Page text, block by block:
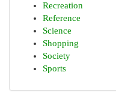
Recreation
Reference
Science
Shopping
Society
Sports